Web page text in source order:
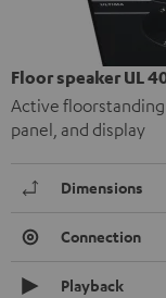
Floor speaker UL
Active
panel, and display
Dimensions
Connection
Playback